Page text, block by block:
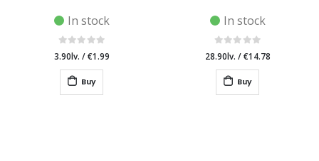
In stock
3.90lv. /€1.99
Buy
In stock
28.90lv. /€14.78
Buy